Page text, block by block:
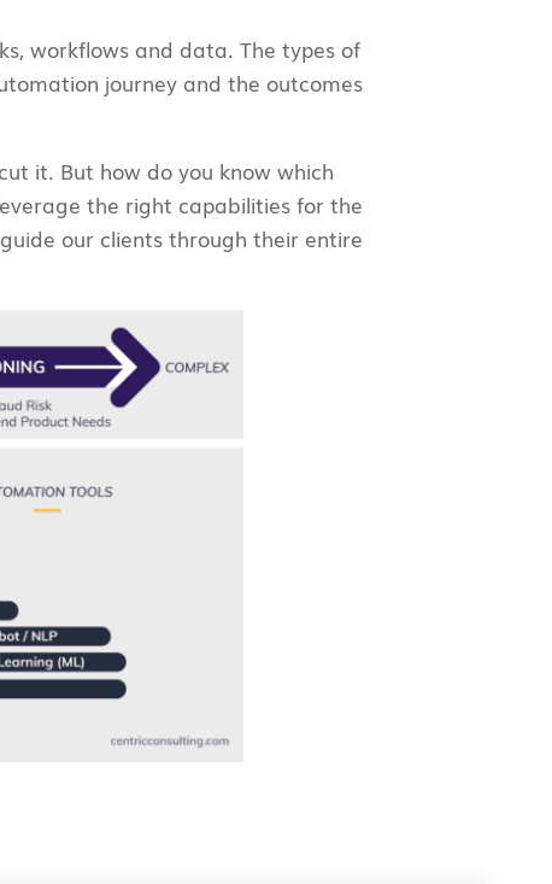
workflows and data. The types of
journey and the outcomes
it. But how do you know which
the right capabilities for the
our clients through their entire